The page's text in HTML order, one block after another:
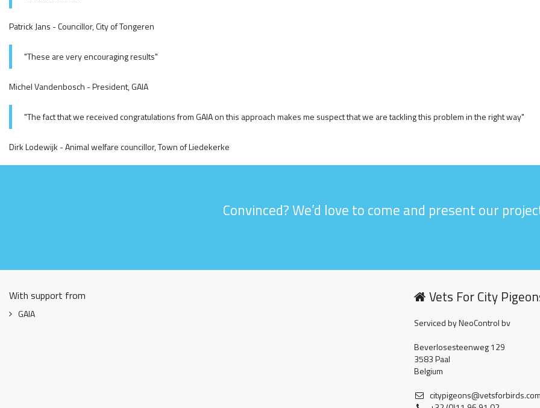
Patrick Jans - Councillor, City of Tongeren
"These are very encouraging results"
Michel Vandenbosch - President, GAIA
"The fact that we received congratulations from GAIA on this approach makes me suspect that we are tackling this problem in the right way"
Dirk Lodewijk - Animal welfare councillor, Town of Liedekerke
Convinced? We’d love to come and present our
With support from
GAIA
Vets For City
Serviced by NeoControl bv
Beverlosesteenweg 129
3583 Paal
Belgium
citypigeons@vetsforbirds.com